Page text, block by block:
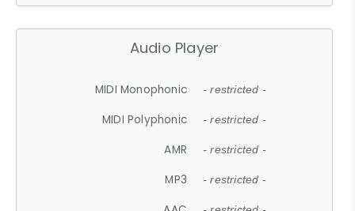
Audio Player
MIDI Monophonic - restricted -
MIDI Polyphonic - restricted -
AMR - restricted -
MP3 - restricted -